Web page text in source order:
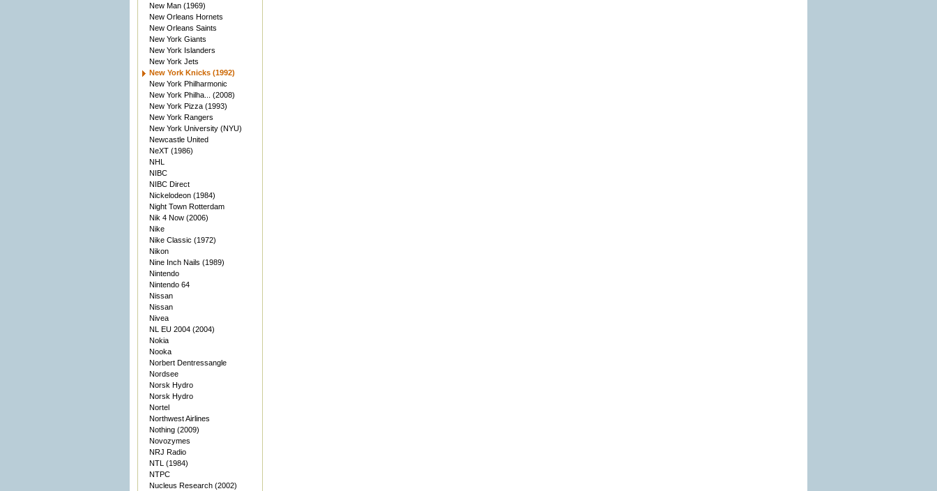
New Man (1969)
New Orleans Hornets
New Orleans Saints
New York Giants
New York Islanders
New York Jets
New York Knicks (1992)
New York Philharmonic
New York Philha... (2008)
New York Pizza (1993)
New York Rangers
New York University (NYU)
Newcastle United
NeXT (1986)
NHL
NIBC
NIBC Direct
Nickelodeon (1984)
Night Town Rotterdam
Nik 4 Now (2006)
Nike
Nike Classic (1972)
Nikon
Nine Inch Nails (1989)
Nintendo
Nintendo 64
Nissan
Nissan
Nivea
NL EU 2004 (2004)
Nokia
Nooka
Norbert Dentressangle
Nordsee
Norsk Hydro
Norsk Hydro
Nortel
Northwest Airlines
Nothing (2009)
Novozymes
NRJ Radio
NTL (1984)
NTPC
Nucleus Research (2002)